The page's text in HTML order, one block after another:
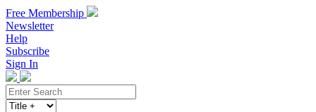
Free Membership
Newsletter
Help
Subscribe
Sign In